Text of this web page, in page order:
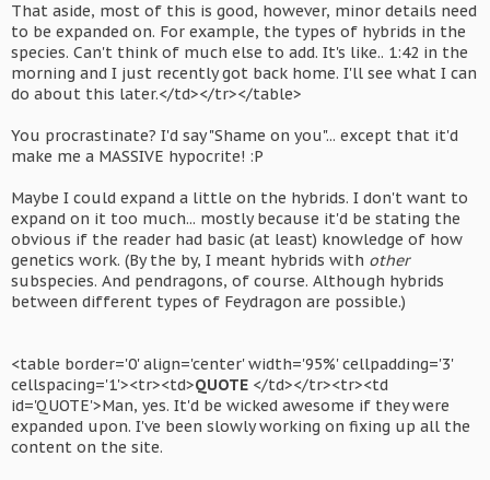
That aside, most of this is good, however, minor details need
to be expanded on. For example, the types of hybrids in the
species. Can't think of much else to add. It's like.. 1:42 in the
morning and I just recently got back home. I'll see what I can
do about this later.</td></tr></table>
You procrastinate? I'd say "Shame on you"... except that it'd
make me a MASSIVE hypocrite! :P
Maybe I could expand a little on the hybrids. I don't want to
expand on it too much... mostly because it'd be stating the
obvious if the reader had basic (at least) knowledge of how
genetics work. (By the by, I meant hybrids with other
subspecies. And pendragons, of course. Although hybrids
between different types of Feydragon are possible.)
<table border='0' align='center' width='95%' cellpadding='3'
cellspacing='1'><tr><td>QUOTE </td></tr><tr><td
id='QUOTE'>Man, yes. It'd be wicked awesome if they were
expanded upon. I've been slowly working on fixing up all the
content on the site.